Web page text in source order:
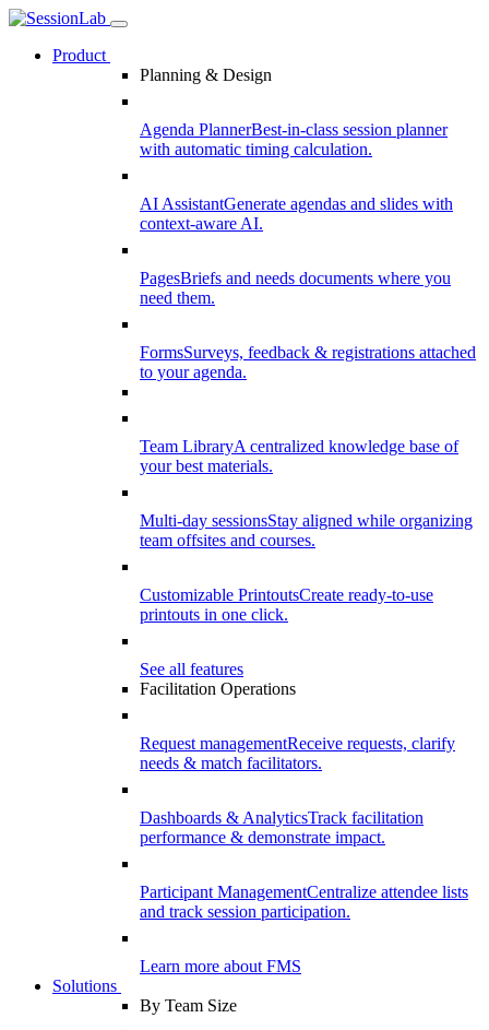
Product
Planning & Design
Agenda PlannerBest-in-class session planner
with automatic timing calculation.
AI AssistantGenerate agendas and slides with
context-aware AI.
PagesBriefs and needs documents where you
need them.
FormsSurveys, feedback & registrations attached
to your agenda.
Team LibraryA centralized knowledge base of
your best materials.
Multi-day sessionsStay aligned while organizing
team offsites and courses.
Customizable PrintoutsCreate ready-to-use
printouts in one click.
See all features
Facilitation Operations
Request managementReceive requests, clarify
needs & match facilitators.
Dashboards & AnalyticsTrack facilitation
performance & demonstrate impact.
Participant ManagementCentralize attendee lists
and track session participation.
Learn more about FMS
Solutions
By Team Size